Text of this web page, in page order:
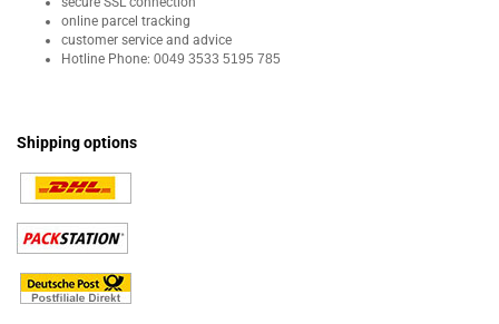
online parcel tracking
customer service and advice
Hotline Phone: 0049 3533 5195 785
Shipping options